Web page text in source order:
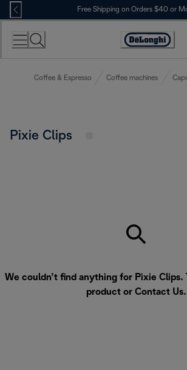
Skip
to
Content
Free Shipping on Orders $40 or
Accessibility
Coffee & Espresso Coffee machines
Pixie Clips
We couldn’t find anything for Pixie Clips.
product or Contact Us.